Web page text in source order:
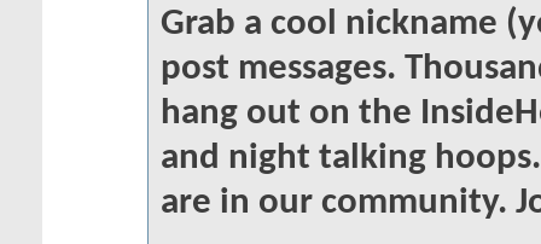
Grab a cool nickname
post messages.
hang out on the
and night talking
are in our community.